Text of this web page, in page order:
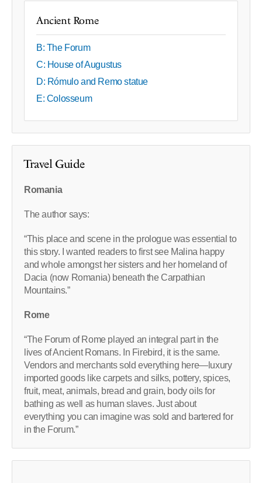
Ancient Rome
B: The Forum
C: House of Augustus
D: Rómulo and Remo statue
E: Colosseum
Travel Guide
Romania
The author says:
“This place and scene in the prologue was essential to
this story. I wanted readers to first see Malina happy
and whole amongst her sisters and her homeland of
Dacia (now Romania) beneath the Carpathian
Mountains.”
Rome
“The Forum of Rome played an integral part in the
lives of Ancient Romans. In Firebird, it is the same.
Vendors and merchants sold everything here—luxury
imported goods like carpets and silks, pottery, spices,
fruit, meat, animals, bread and grain, body oils for
bathing as well as human slaves. Just about
everything you can imagine was sold and bartered for
in the Forum.”